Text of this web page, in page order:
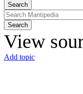
Search
Search
View
Add topic